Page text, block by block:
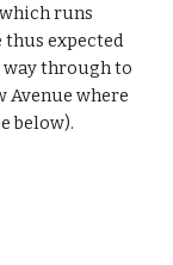
runs
thus expected
way through to
Avenue where
below).